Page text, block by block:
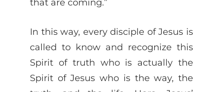
that are coming.”
In this way, every disciple of Jesus is
called to know and recognize this
Spirit of truth who is actually the
Spirit of Jesus who is the way, the